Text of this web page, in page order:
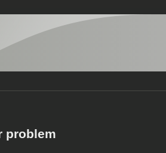
problem